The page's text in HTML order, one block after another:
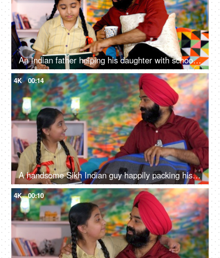
An Indian father helping his daughter with school homework - father-daughter bonding, book reading, me time
4K 00:14
A handsome Sikh Indian guy happily packing his daughter's bag pack for her school - parent-child bonding
4K 00:10